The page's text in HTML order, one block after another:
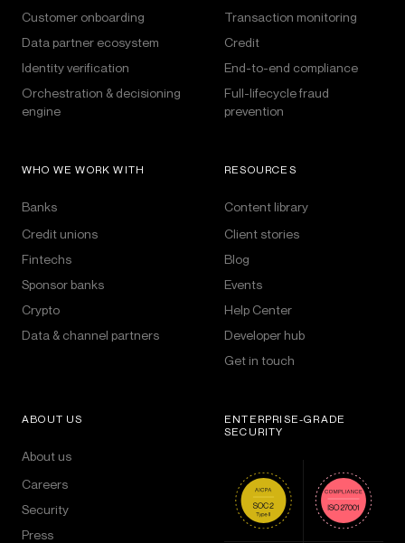
Customer onboarding
Data partner ecosystem
Identity verification
Orchestration & decisioning
engine
Transaction monitoring
Credit
End-to-end compliance
Full-lifecycle fraud
prevention
WHO WE WORK WITH
Banks
Credit unions
Fintechs
Sponsor banks
Crypto
Data & channel partners
RESOURCES
Content library
Client stories
Blog
Events
Help Center
Developer hub
Get in touch
ABOUT US
About us
Careers
Security
Press
ENTERPRISE-GRADE
SECURITY